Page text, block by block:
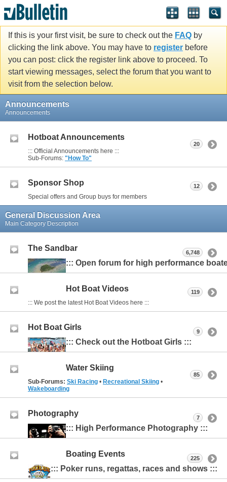
If this is your first visit, be sure to check out the FAQ by
clicking the link above. You may have to register before
you can post: click the register link above to proceed. To
start viewing messages, select the forum that you want to
visit from the selection below.
Announcements
Announcements
Hotboat Announcements
::: Official Announcements here :::
Sub-Forums: "How To"
20
Sponsor Shop
Special offers and Group buys for members
12
General Discussion Area
Main Category Description
The Sandbar
::: Open forum for high performance
6,748
Hot Boat Videos
::: We post the latest Hot Boat Videos here :::
119
Hot Boat Girls
::: Check out the Hotboat Girls :::
9
Water Skiing
Sub-Forums: Ski Racing • Recreational Skiing •
Wakeboarding
85
Photography
::: High Performance Photography :::
7
Boating Events
::: Poker runs, regattas, races and shows :::
225